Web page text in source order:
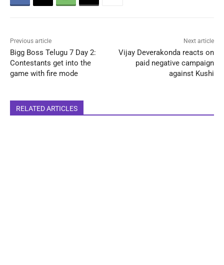
Previous article
Bigg Boss Telugu 7 Day 2:
Contestants get into the
game with fire mode
Next article
Vijay Deverakonda reacts on
paid negative campaign
against Kushi
RELATED ARTICLES